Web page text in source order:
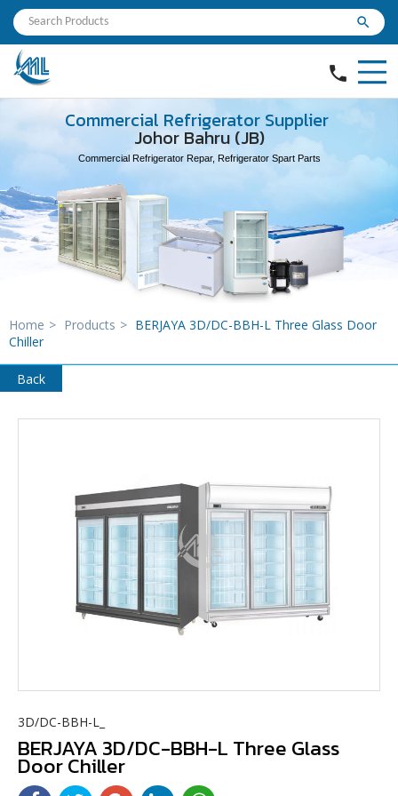
search
phone
Commercial Refrigerator Supplier
Johor Bahru (JB)
Commercial Refrigerator Repar, Refrigerator Spart Parts
Home > Products > BERJAYA 3D/DC-BBH-L Three Glass Door
Chiller
Back
3D/DC-BBH-L_
BERJAYA 3D/DC-BBH-L Three Glass
Door Chiller